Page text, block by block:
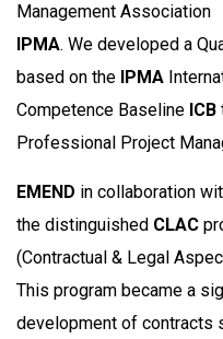
Management Association
IPMA. We developed a
based on the IPMA
Competence Baseline ICB
Professional Project
EMEND in collaboration
the distinguished CLAC
(Contractual & Legal
This program became a
development of contracts